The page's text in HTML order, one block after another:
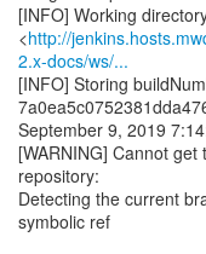
[INFO] Working
<http://
2.x-docs/ws/...
[INFO] Storing
September 9, 2019
[WARNING] Cannot
repository:
Detecting the current
symbolic ref